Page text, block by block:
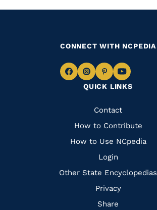
QUICK LINKS
Quick
Links
Contact
How to Contribute
How to Use NCpedia
Login
Other State Encyclopedias
Privacy
Share
CONNECT WITH NCPEDIA
Navigate
Facebook
Navigate
to
Instagram
Navigate
to
Pinterest
Navigate
to